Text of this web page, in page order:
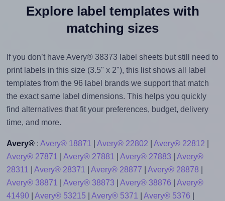
Explore label templates with
matching sizes
If you don’t have Avery® 38373 label sheets but still need to
print labels in this size (3.5" x 2"), this list shows all label
templates from the 96 label brands we support that match
the exact same label dimensions. This helps you quickly
find alternatives that fit your preferences, budget, delivery
time, and more.
Avery®: Avery® 18871 Avery® 22802 Avery® 22812
Avery® 27871
Avery® 27881 Avery® 27883
Avery®
28311
Avery® 28371 Avery® 28877 Avery® 28878
Avery® 38871
Avery® 38873 Avery® 38876
Avery®
41490| Avery® 53215 Avery® 5371 Avery® 5376